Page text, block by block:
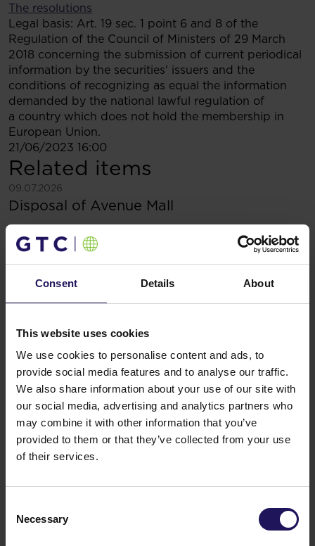
Consent Details About
This website uses cookies
We use cookies to personalise content and ads, to
provide social media features and to analyse our traffic.
We also share information about your use of our site with
our social media, advertising and analytics partners who
may combine it with other information that you’ve
provided to them or that they’ve collected from your use
of their services.
Selection
Necessary
The resolutions
Legal basis: Art. 19 sec. 1 point 6 and 8 of the
Regulation of the Council of Ministers of 29 March
2018 concerning the submission of current periodical
information by the securities' issuers and the
conditions of recognizing as equal the information
demanded by the national lawful regulation of
a country which does not hold the membership in
European Union.
21/06/2023 16:00
Related items
09.07.2026
See more
Disposal of Avenue Mall
09.07.2026
See more
Current report no 17/2026: Disposal of
Avenue Mall